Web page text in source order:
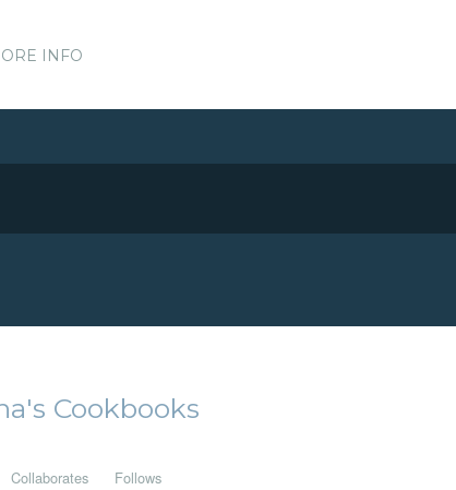
INFO
Cookbooks
Collaborates Follows